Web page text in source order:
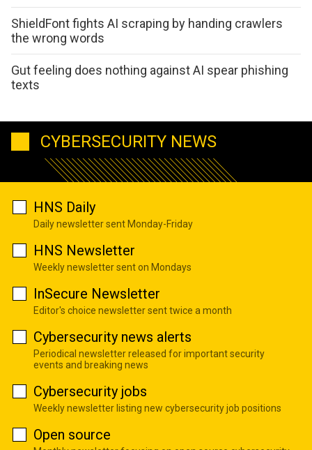
ShieldFont fights AI scraping by handing crawlers
the wrong words
Gut feeling does nothing against AI spear phishing
texts
CYBERSECURITY NEWS
HNS Daily
Daily newsletter sent Monday-Friday
HNS Newsletter
Weekly newsletter sent on Mondays
InSecure Newsletter
Editor's choice newsletter sent twice a month
Cybersecurity news alerts
Periodical newsletter released for important security
events and breaking news
Cybersecurity jobs
Weekly newsletter listing new cybersecurity job positions
Open source